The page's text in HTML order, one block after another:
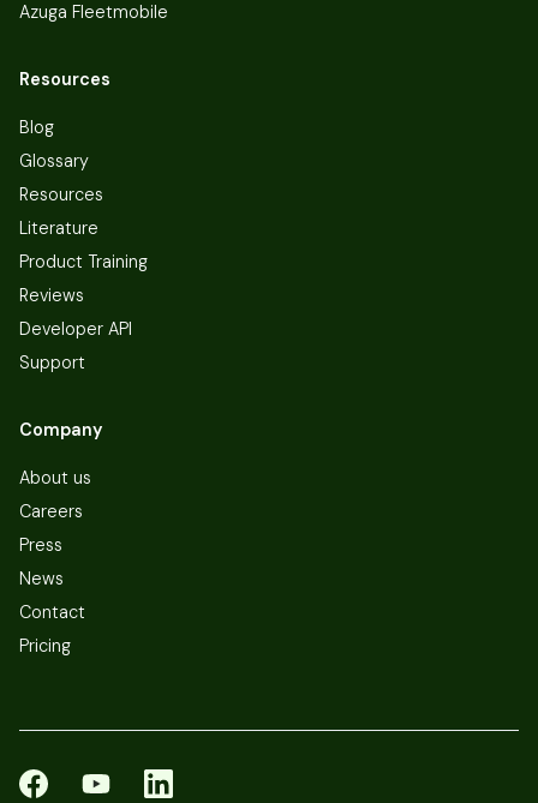
Azuga Fleetmobile
Resources
Blog
Glossary
Resources
Literature
Product Training
Reviews
Developer API
Support
Company
About us
Careers
Press
News
Contact
Pricing